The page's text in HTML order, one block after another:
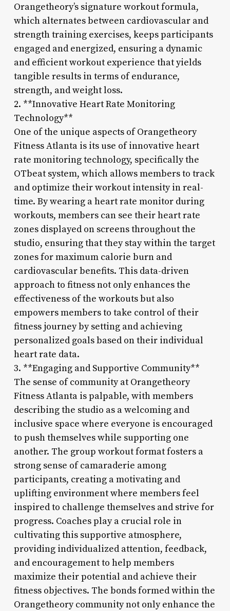
Orangetheory’s signature workout formula,
which alternates between cardiovascular and
strength training exercises, keeps participants
engaged and energized, ensuring a dynamic
and efficient workout experience that yields
tangible results in terms of endurance,
strength, and weight loss.
2. **Innovative Heart Rate Monitoring
Technology**
One of the unique aspects of Orangetheory
Fitness Atlanta is its use of innovative heart
rate monitoring technology, specifically the
OTbeat system, which allows members to track
and optimize their workout intensity in real-
time. By wearing a heart rate monitor during
workouts, members can see their heart rate
zones displayed on screens throughout the
studio, ensuring that they stay within the target
zones for maximum calorie burn and
cardiovascular benefits. This data-driven
approach to fitness not only enhances the
effectiveness of the workouts but also
empowers members to take control of their
fitness journey by setting and achieving
personalized goals based on their individual
heart rate data.
3. **Engaging and Supportive Community**
The sense of community at Orangetheory
Fitness Atlanta is palpable, with members
describing the studio as a welcoming and
inclusive space where everyone is encouraged
to push themselves while supporting one
another. The group workout format fosters a
strong sense of camaraderie among
participants, creating a motivating and
uplifting environment where members feel
inspired to challenge themselves and strive for
progress. Coaches play a crucial role in
cultivating this supportive atmosphere,
providing individualized attention, feedback,
and encouragement to help members
maximize their potential and achieve their
fitness objectives. The bonds formed within the
Orangetheory community not only enhance the